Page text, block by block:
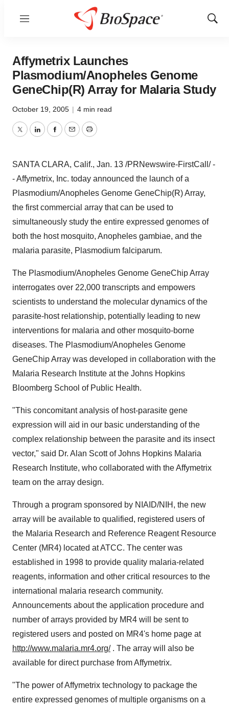
Menu
Show
Affymetrix Launches
Plasmodium/Anopheles Genome
GeneChip(R) Array for Malaria Study
October 19, 2005 | 4 min read
TwitterLinkedInFacebook
EmailPrint
SANTA CLARA, Calif., Jan. 13 /PRNewswire-FirstCall/ -
- Affymetrix, Inc. today announced the launch of a
Plasmodium/Anopheles Genome GeneChip(R) Array,
the first commercial array that can be used to
simultaneously study the entire expressed genomes of
both the host mosquito, Anopheles gambiae, and the
malaria parasite, Plasmodium falciparum.
The Plasmodium/Anopheles Genome GeneChip Array
interrogates over 22,000 transcripts and empowers
scientists to understand the molecular dynamics of the
parasite-host relationship, potentially leading to new
interventions for malaria and other mosquito-borne
diseases. The Plasmodium/Anopheles Genome
GeneChip Array was developed in collaboration with the
Malaria Research Institute at the Johns Hopkins
Bloomberg School of Public Health.
"This concomitant analysis of host-parasite gene
expression will aid in our basic understanding of the
complex relationship between the parasite and its insect
vector," said Dr. Alan Scott of Johns Hopkins Malaria
Research Institute, who collaborated with the Affymetrix
team on the array design.
Through a program sponsored by NIAID/NIH, the new
array will be available to qualified, registered users of
the Malaria Research and Reference Reagent Resource
Center (MR4) located at ATCC. The center was
established in 1998 to provide quality malaria-related
reagents, information and other critical resources to the
international malaria research community.
Announcements about the application procedure and
number of arrays provided by MR4 will be sent to
registered users and posted on MR4's home page at
http://www.malaria.mr4.org/. The array will also be
available for direct purchase from Affymetrix.
"The power of Affymetrix technology to package the
entire expressed genomes of multiple organisms on a